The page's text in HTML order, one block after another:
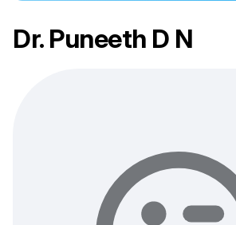
Dr. Puneeth D N